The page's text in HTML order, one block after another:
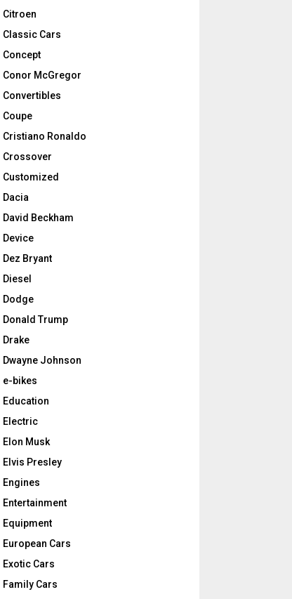
Citroen
Classic Cars
Concept
Conor McGregor
Convertibles
Coupe
Cristiano Ronaldo
Crossover
Customized
Dacia
David Beckham
Device
Dez Bryant
Diesel
Dodge
Donald Trump
Drake
Dwayne Johnson
e-bikes
Education
Electric
Elon Musk
Elvis Presley
Engines
Entertainment
Equipment
European Cars
Exotic Cars
Family Cars